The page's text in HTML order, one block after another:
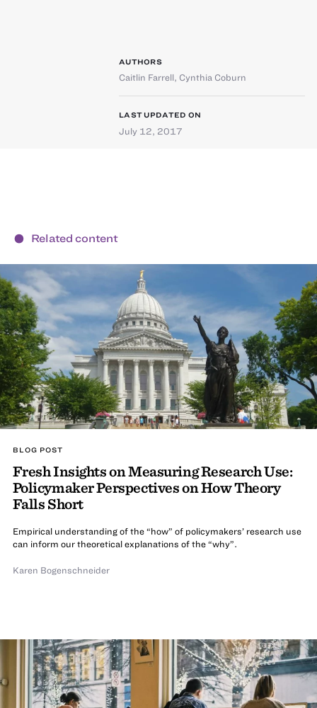
AUTHORS
Caitlin Farrell, Cynthia Coburn
LAST UPDATED ON
July 12, 2017
Related content
BLOG POST
Fresh Insights on Measuring Research Use:
Policymaker Perspectives on How Theory
Falls Short
Empirical understanding of the “how” of policymakers’ research use
can inform our theoretical explanations of the “why”.
Karen Bogenschneider